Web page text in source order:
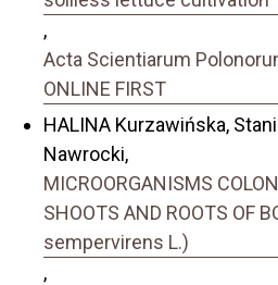
,
Acta Scientiarum
ONLINE FIRST
HALINA Kurzawińska,
Nawrocki,
MICROORGANISMS
SHOOTS AND ROOTS OF
sempervirens L.)
,